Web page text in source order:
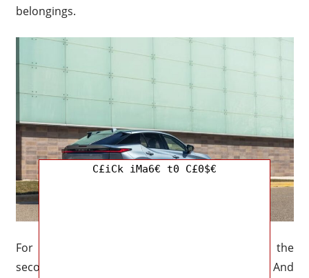
belongings.
For example, the large cargo room behind the
second row measures around 34.9 cubic feet. And
C£iCk iMa6€ t0 C£0$€